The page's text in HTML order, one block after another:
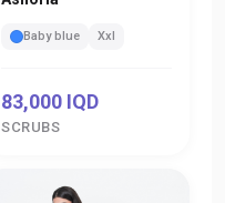
Baby blue Xxl
83,000 IQD
SCRUBS